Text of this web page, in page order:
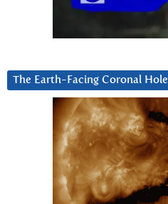
The Earth-Facing Coronal Hole